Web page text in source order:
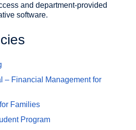
and department-provided
software.
– Financial Management for
Families
Program